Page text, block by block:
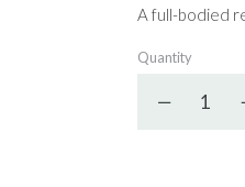
A full-bodied
Quantity